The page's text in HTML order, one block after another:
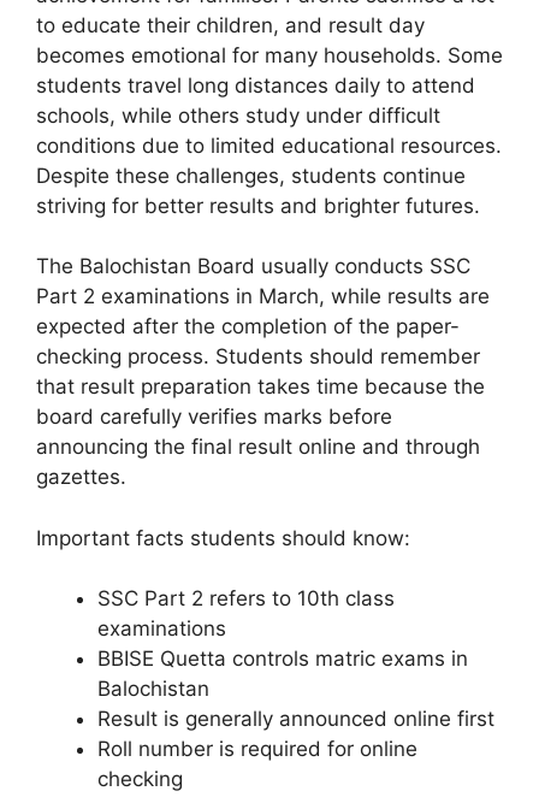
to educate their children, and result day
becomes emotional for many households. Some
students travel long distances daily to attend
schools, while others study under difficult
conditions due to limited educational resources.
Despite these challenges, students continue
striving for better results and brighter futures.
The Balochistan Board usually conducts SSC
Part 2 examinations in March, while results are
expected after the completion of the paper-
checking process. Students should remember
that result preparation takes time because the
board carefully verifies marks before
announcing the final result online and through
gazettes.
Important facts students should know:
SSC Part 2 refers to 10th class
examinations
BBISE Quetta controls matric exams in
Balochistan
Result is generally announced online first
Roll number is required for online
checking